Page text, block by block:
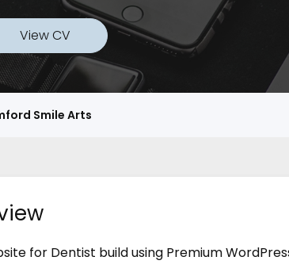
View CV
Smile Arts
for Dentist build using Premium